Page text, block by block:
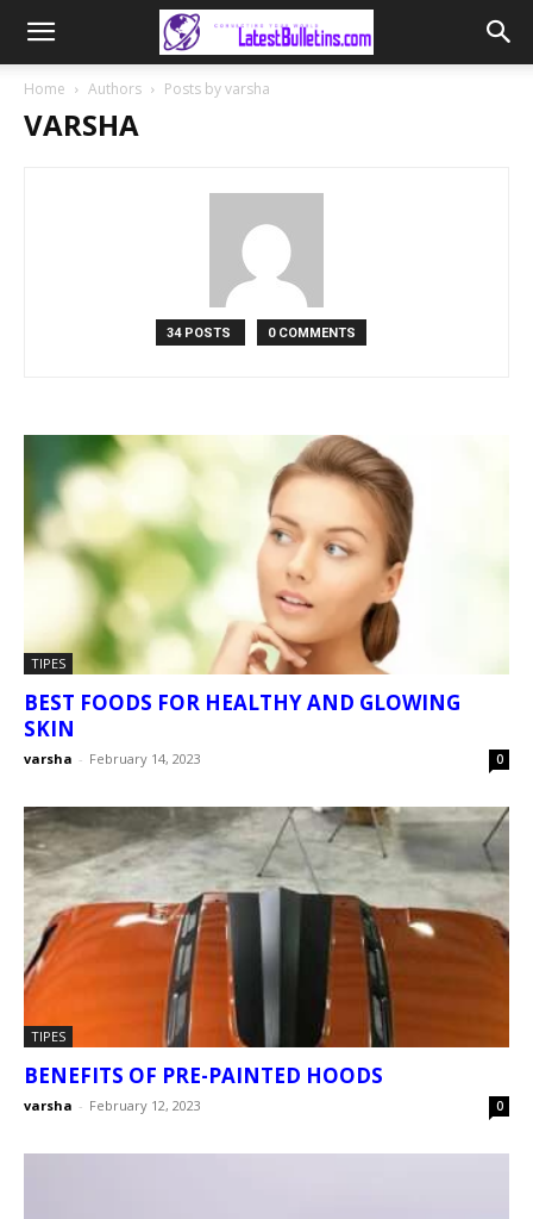
Home Authors Posts by varsha
VARSHA
34 POSTS 0 COMMENTS
TIPES
BEST FOODS FOR HEALTHY AND GLOWING
SKIN
varsha - February 14, 2023 0
TIPES
BENEFITS OF PRE-PAINTED HOODS
varsha - February 12, 2023 0